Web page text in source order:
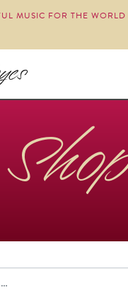
MUSIC FOR THE